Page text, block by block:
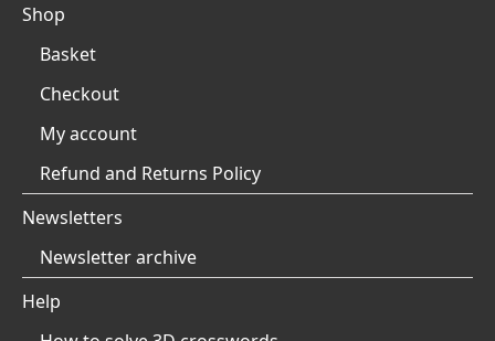
Shop
Basket
Checkout
My account
Refund and Returns Policy
Newsletters
Newsletter archive
Help